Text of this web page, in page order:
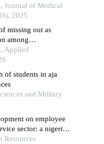
university of
Journal of Medical
2025
missing out as
among
in nigeria
Applied
of students in aja
and Military
on employee
sector: a nigerian
Resources